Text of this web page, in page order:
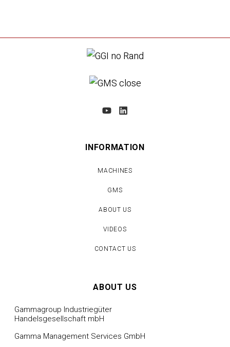
INFORMATION
MACHINES
GMS
ABOUT US
VIDEOS
CONTACT US
ABOUT US
Gammagroup Industriegüter
Handelsgesellschaft mbH
Gamma Management Services GmbH